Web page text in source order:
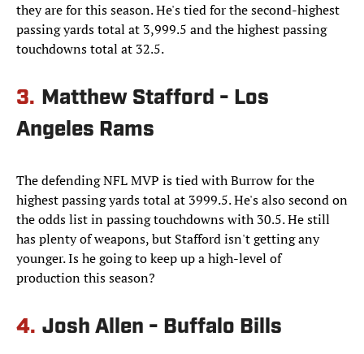
they are for this season. He's tied for the second-highest
passing yards total at 3,999.5 and the highest passing
touchdowns total at 32.5.
3. Matthew Stafford - Los
Angeles Rams
The defending NFL MVP is tied with Burrow for the
highest passing yards total at 3999.5. He's also second on
the odds list in passing touchdowns with 30.5. He still
has plenty of weapons, but Stafford isn't getting any
younger. Is he going to keep up a high-level of
production this season?
4. Josh Allen - Buffalo Bills